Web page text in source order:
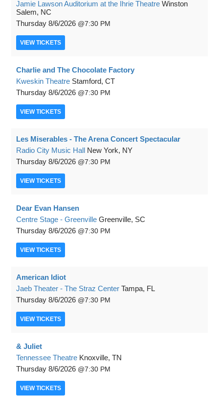
Jamie Lawson Auditorium at the Ihrie Theatre Winston
Salem, NC
Thursday 8/6/2026 7:30 PM
VIEW TICKETS
Charlie and The Chocolate Factory
Kweskin Theatre Stamford, CT
Thursday 8/6/2026 7:30 PM
VIEW TICKETS
Les Miserables - The Arena Concert Spectacular
Radio City Music Hall New York, NY
Thursday 8/6/2026 7:30 PM
VIEW TICKETS
Dear Evan Hansen
Centre Stage - Greenville Greenville, SC
Thursday 8/6/2026 7:30 PM
VIEW TICKETS
American Idiot
Jaeb Theater - The Straz Center Tampa, FL
Thursday 8/6/2026 7:30 PM
VIEW TICKETS
& Juliet
Tennessee Theatre Knoxville, TN
Thursday 8/6/2026 7:30 PM
VIEW TICKETS